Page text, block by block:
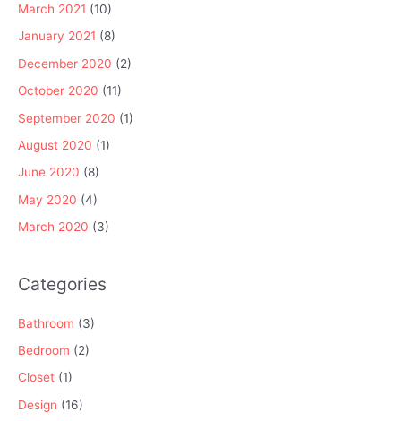
March 2021 (10)
January 2021 (8)
December 2020 (2)
October 2020 (11)
September 2020 (1)
August 2020 (1)
June 2020 (8)
May 2020 (4)
March 2020 (3)
Categories
Bathroom (3)
Bedroom (2)
Closet (1)
Design (16)